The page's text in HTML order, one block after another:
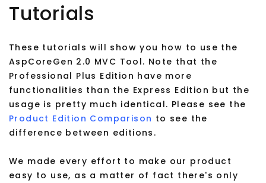
Tutorials
These tutorials will show you how to use the
AspCoreGen 2.0 MVC Tool. Note that the
Professional Plus Edition have more
functionalities than the Express Edition but the
usage is pretty much identical. Please see the
Product Edition Comparison to see the
difference between editions.
We made every effort to make our product
easy to use, as a matter of fact there's only